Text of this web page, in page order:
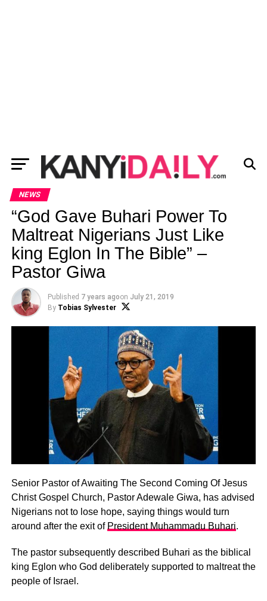
NEWS
“God Gave Buhari Power To
Maltreat Nigerians Just Like
king Eglon In The Bible” –
Pastor Giwa
Published 7 years agoon July 21, 2019
By Tobias Sylvester
Senior Pastor of Awaiting The Second Coming Of Jesus
Christ Gospel Church, Pastor Adewale Giwa, has advised
Nigerians not to lose hope, saying things would turn
around after the exit of President Muhammadu Buhari.
The pastor subsequently described Buhari as the biblical
king Eglon who God deliberately supported to maltreat the
people of Israel.